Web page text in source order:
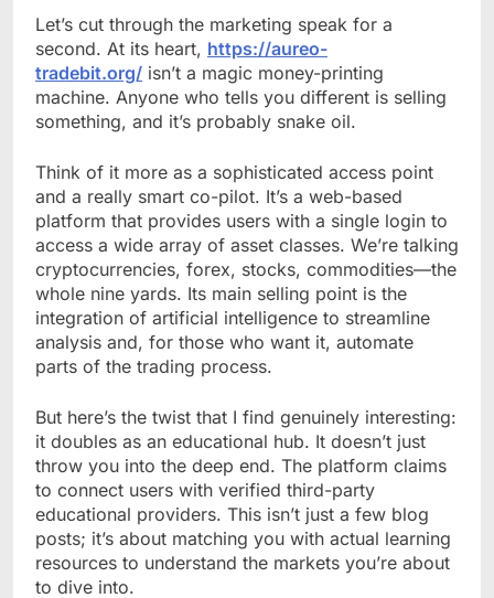
Let’s cut through the marketing speak for a
second. At its heart, https://aureo-
tradebit.org/ isn’t a magic money-printing
machine. Anyone who tells you different is selling
something, and it’s probably snake oil.
Think of it more as a sophisticated access point
and a really smart co-pilot. It’s a web-based
platform that provides users with a single login to
access a wide array of asset classes. We’re talking
cryptocurrencies, forex, stocks, commodities—the
whole nine yards. Its main selling point is the
integration of artificial intelligence to streamline
analysis and, for those who want it, automate
parts of the trading process.
But here’s the twist that I find genuinely interesting:
it doubles as an educational hub. It doesn’t just
throw you into the deep end. The platform claims
to connect users with verified third-party
educational providers. This isn’t just a few blog
posts; it’s about matching you with actual learning
resources to understand the markets you’re about
to dive into.